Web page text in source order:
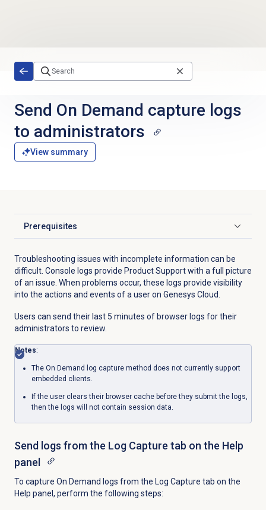
Send On Demand capture logs
to administrators
View summary
Prerequisites
Click to expand
Troubleshooting issues with incomplete information can be
difficult. Console logs provide Product Support with a full picture
of an issue. When problems occur, these logs provide visibility
into the actions and events of a user on Genesys Cloud.
Users can send their last 5 minutes of browser logs for their
administrators to review.
Notes:
The On Demand log capture method does not currently support
embedded clients.
If the user clears their browser cache before they submit the logs,
then the logs will not contain session data.
Send logs from the Log Capture tab on the Help
panel
To capture On Demand logs from the Log Capture tab on the
Help panel, perform the following steps: